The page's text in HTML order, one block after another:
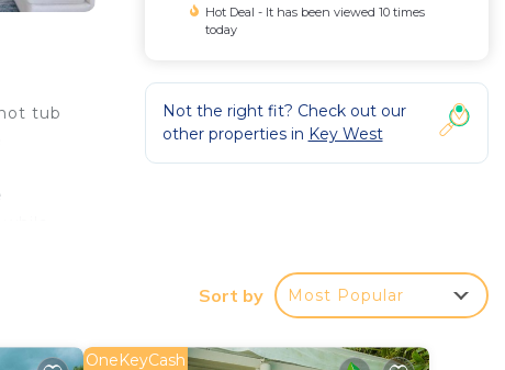
tub
a 4
Hot Deal - It has been viewed 10 times
today
Not the right fit? Check out our
other properties in Key West
Sort by Most Popular
OneKeyCash